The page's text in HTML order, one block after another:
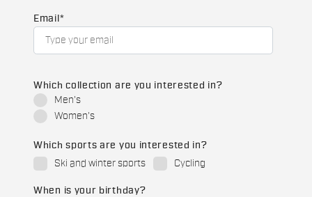
Email *
Which collection are you interested in?
Men's
Women's
Which sports are you interested in?
Ski and winter sports
Cycling
When is your birthday?